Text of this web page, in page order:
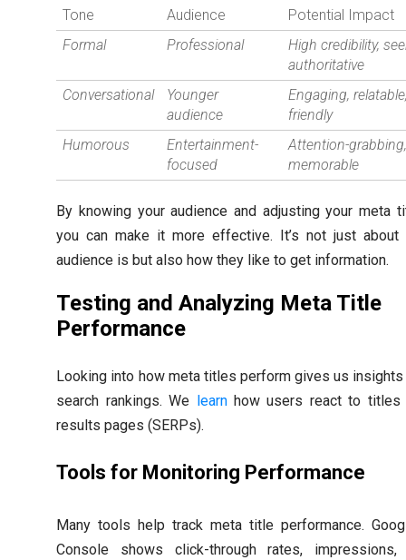
Tone Audience
Potential Impact
Formal
Professional
High credibility,
authoritative
Conversational
Younger
audience
Engaging,
friendly
Humorous
Entertainment-
focused
Attention-
memorable
By knowing your audience and adjusting your meta
you can make it more effective. It’s not just about
audience is but also how they like to get information.
Testing and Analyzing Meta Title
Performance
Looking into how meta titles perform gives us
search rankings. We
learnhow users react to titles
results pages (SERPs).
Tools for Monitoring Performance
Many tools help track meta title performance.
Console shows click-through rates,